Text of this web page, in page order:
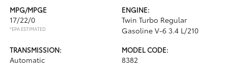
MPG/MPGE
17/22/0
*EPA ESTIMATED
ENGINE:
Twin Turbo Regular
Gasoline V-6 3.4 L/210
TRANSMISSION:
Automatic
MODEL CODE:
8382